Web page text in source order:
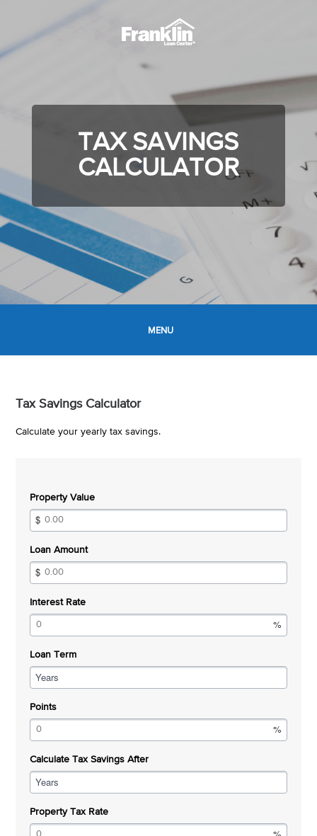
TAX SAVINGS
CALCULATOR
MENU
Tax Savings Calculator
Calculate your yearly tax savings.
Property Value
Loan Amount
Interest Rate
Loan Term
Years
Points
Calculate Tax Savings After
Years
Property Tax Rate